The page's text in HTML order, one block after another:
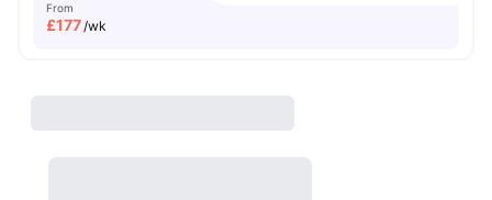
From
£177/wk